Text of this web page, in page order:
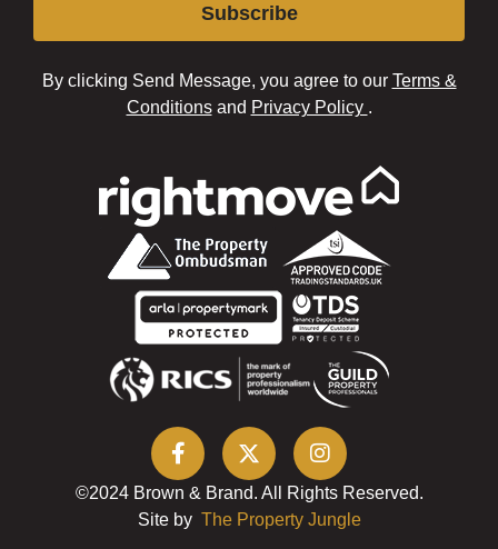
Subscribe
By clicking Send Message, you agree to our Terms &
Conditionsand Privacy Policy .
©2024 Brown & Brand. All Rights Reserved.
Site by The Property Jungle